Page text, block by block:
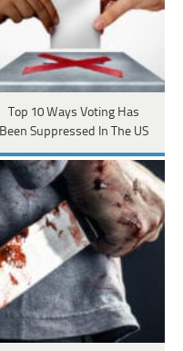
Top 10 Ways Voting Has
Been Suppressed In The US